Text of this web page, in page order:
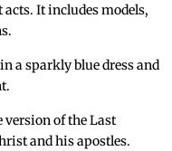
It includes models,
a sparkly blue dress and
version of the Last
and his apostles.